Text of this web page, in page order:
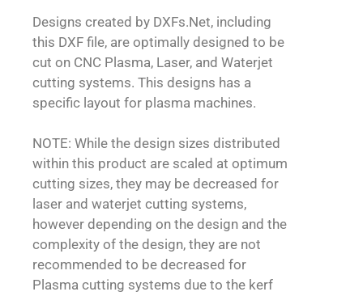
Designs created by DXFs.Net, including
this DXF file, are optimally designed to be
cut on CNC Plasma, Laser, and Waterjet
cutting systems. This designs has a
specific layout for plasma machines.
NOTE: While the design sizes distributed
within this product are scaled at optimum
cutting sizes, they may be decreased for
laser and waterjet cutting systems,
however depending on the design and the
complexity of the design, they are not
recommended to be decreased for
Plasma cutting systems due to the kerf